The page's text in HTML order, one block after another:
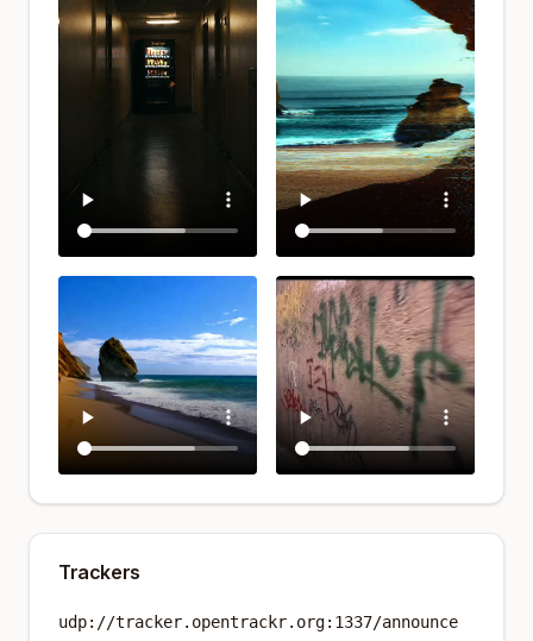
Trackers
udp://tracker.opentrackr.org:1337/announce